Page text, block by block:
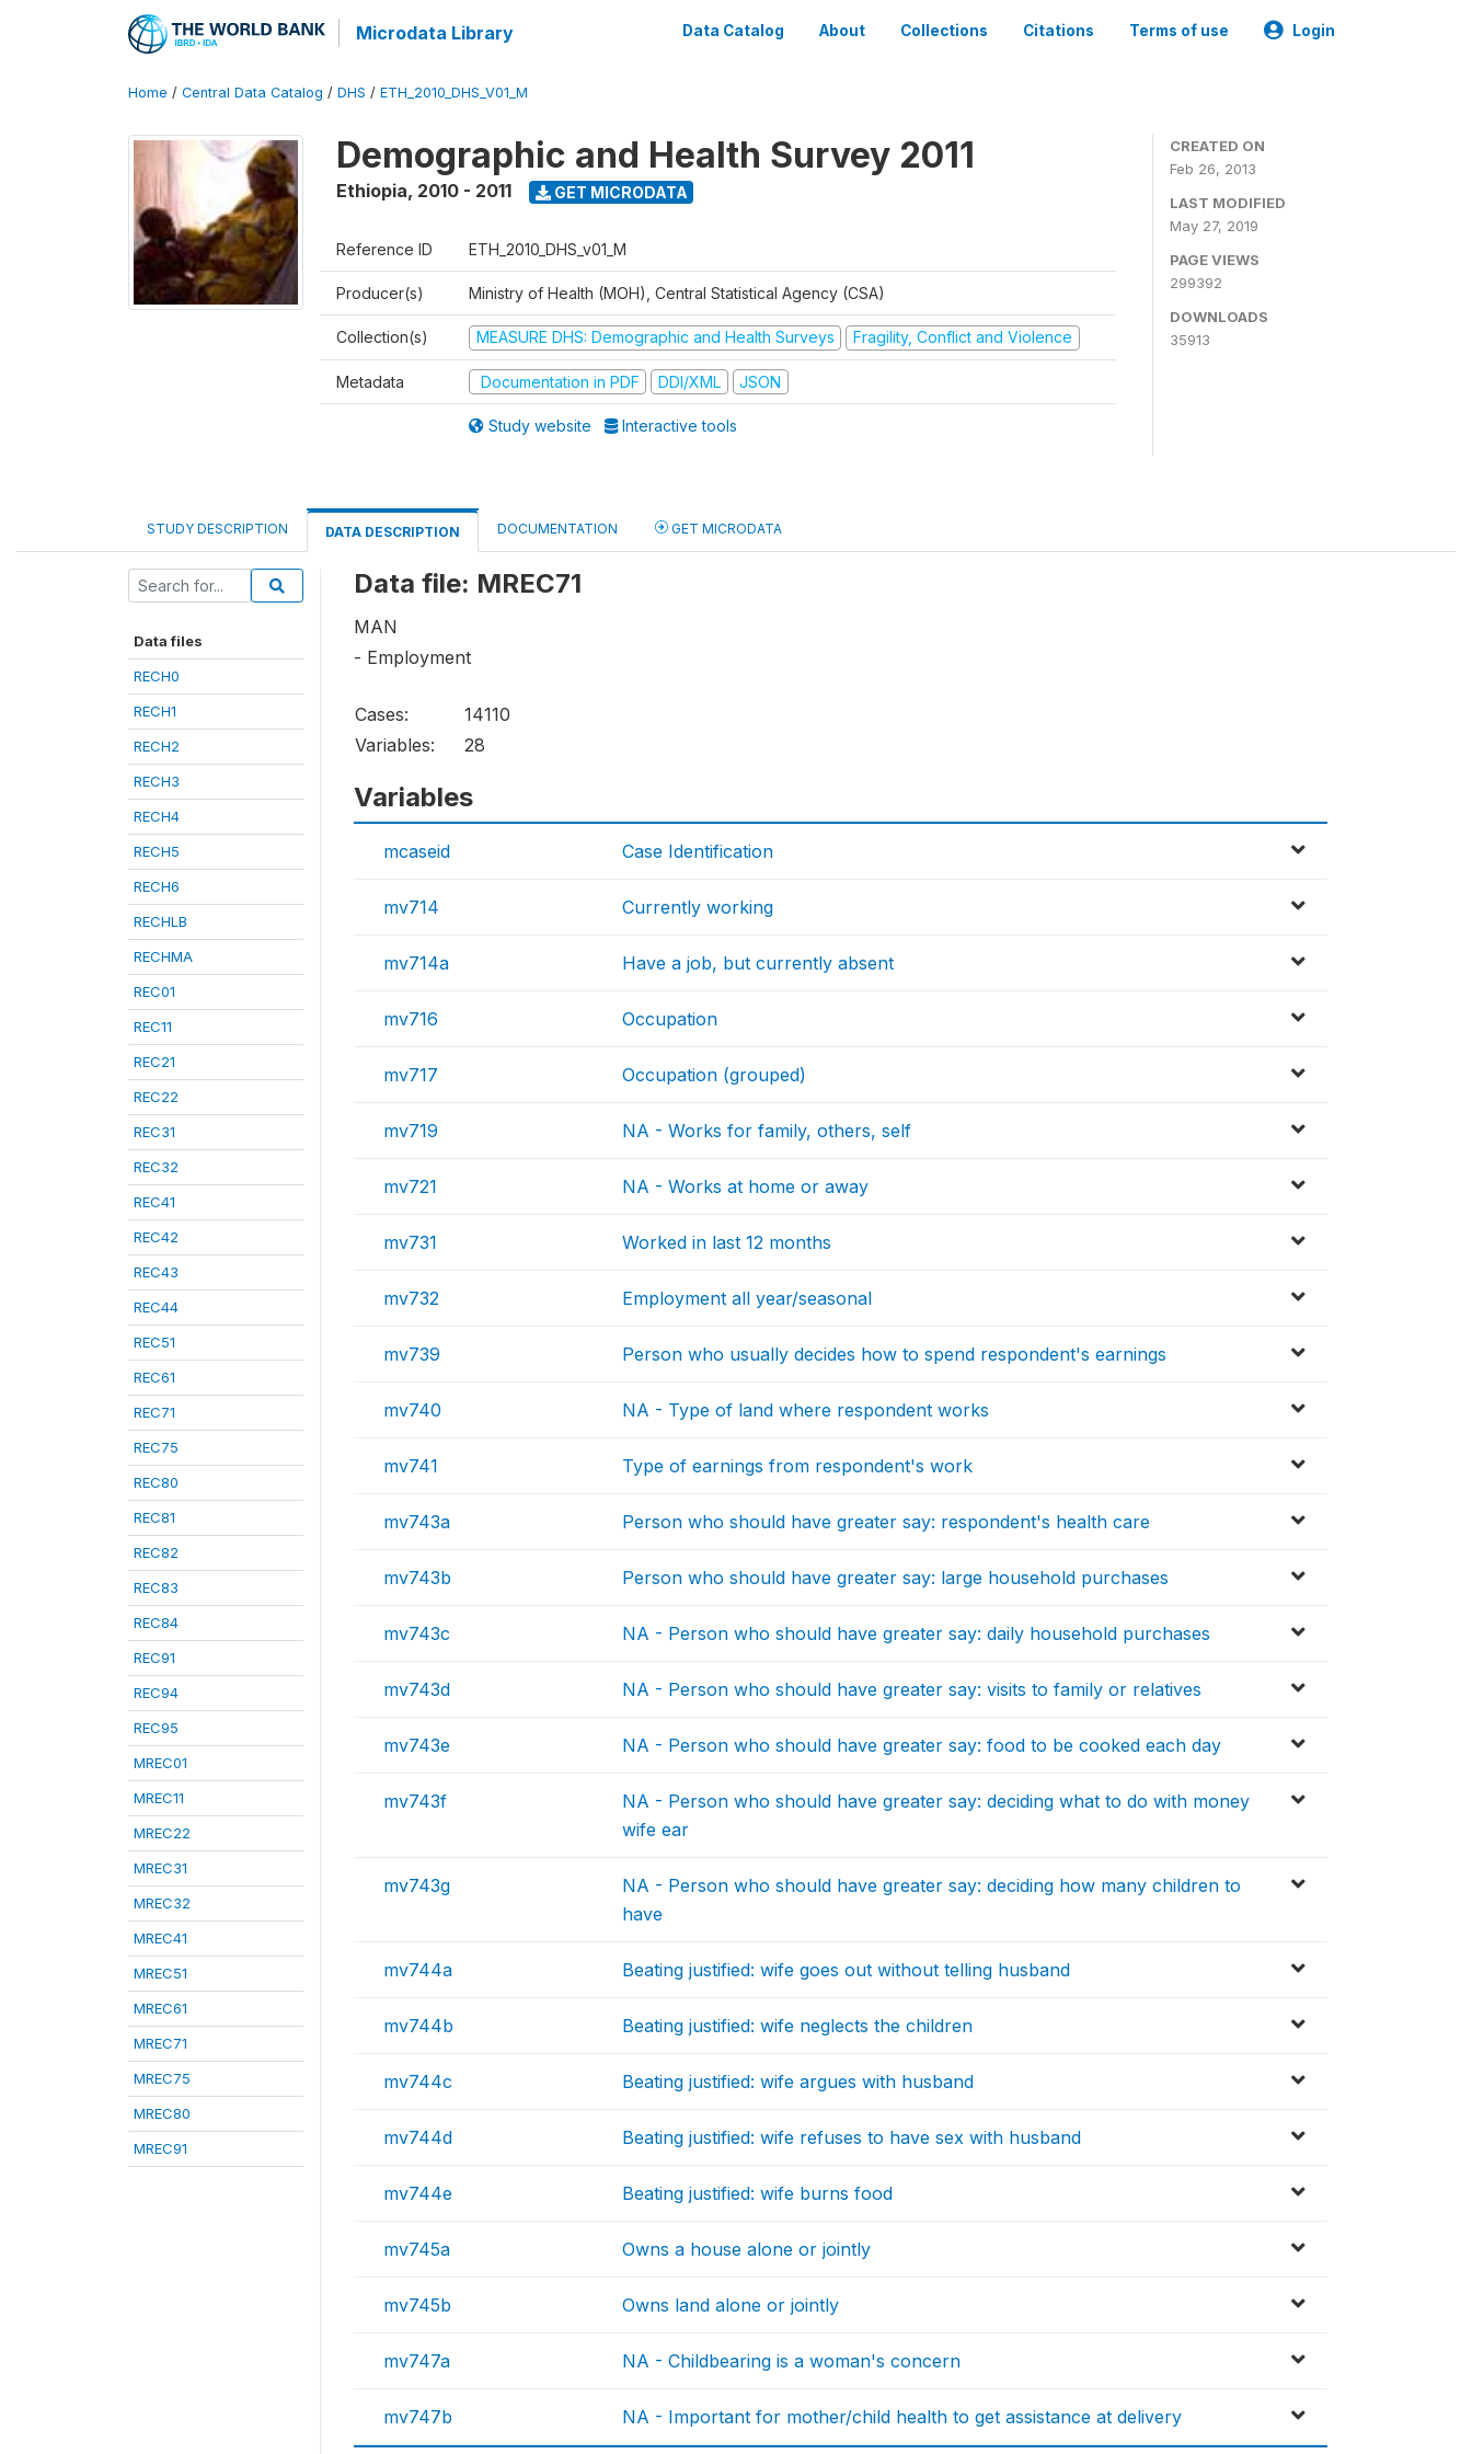
Microdata Library Data Catalog About Collections Citations Terms of use Login
Home / Central Data Catalog / DHS / ETH_2010_DHS_V01_M
Demographic and Health Survey 2011
Ethiopia, 2010 - 2011 GET MICRODATA
Reference ID ETH_2010_DHS_v01_M
Producer(s) Ministry of Health (MOH), Central Statistical Agency (CSA)
Collection(s) MEASURE DHS: Demographic and Health Surveys Fragility, Conflict and Violence
Metadata Documentation in PDF DDI/XML JSON
Study website Interactive tools
CREATED ON
Feb 26, 2013
LAST MODIFIED
May 27, 2019
PAGE VIEWS
299392
DOWNLOADS
35913
STUDY DESCRIPTION DATA DESCRIPTION DOCUMENTATION GET MICRODATA
Data files
RECH0
RECH1
RECH2
RECH3
RECH4
RECH5
RECH6
RECHLB
RECHMA
REC01
REC11
REC21
REC22
REC31
REC32
REC41
REC42
REC43
REC44
REC51
REC61
REC71
REC75
REC80
REC81
REC82
REC83
REC84
REC91
REC94
REC95
MREC01
MREC11
MREC22
MREC31
MREC32
MREC41
MREC51
MREC61
MREC71
MREC75
MREC80
MREC91
Data file: MREC71
MAN
- Employment
Cases:
14110
Variables:
28
Variables
mcaseid Case Identification
mv714 Currently working
mv714a Have a job, but currently absent
mv716 Occupation
mv717 Occupation (grouped)
mv719 NA - Works for family, others, self
mv721 NA - Works at home or away
mv731 Worked in last 12 months
mv732 Employment all year/seasonal
mv739 Person who usually decides how to spend respondent's earnings
mv740 NA - Type of land where respondent works
mv741 Type of earnings from respondent's work
mv743a Person who should have greater say: respondent's health care
mv743b Person who should have greater say: large household purchases
mv743c NA - Person who should have greater say: daily household purchases
mv743d NA - Person who should have greater say: visits to family or relatives
mv743e NA - Person who should have greater say: food to be cooked each day
mv743f
NA - Person who should have greater say: deciding what to do with money
wife ear
mv743g
NA - Person who should have greater say: deciding how many children to
have
mv744a Beating justified: wife goes out without telling husband
mv744b Beating justified: wife neglects the children
mv744c Beating justified: wife argues with husband
mv744d Beating justified: wife refuses to have sex with husband
mv744e Beating justified: wife burns food
mv745a Owns a house alone or jointly
mv745b Owns land alone or jointly
mv747a NA - Childbearing is a woman's concern
mv747b NA - Important for mother/child health to get assistance at delivery